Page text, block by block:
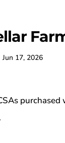
Jun 17, 2026